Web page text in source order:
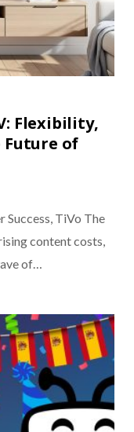
Flexibility,
of
Success, TiVo The
content costs,
of…